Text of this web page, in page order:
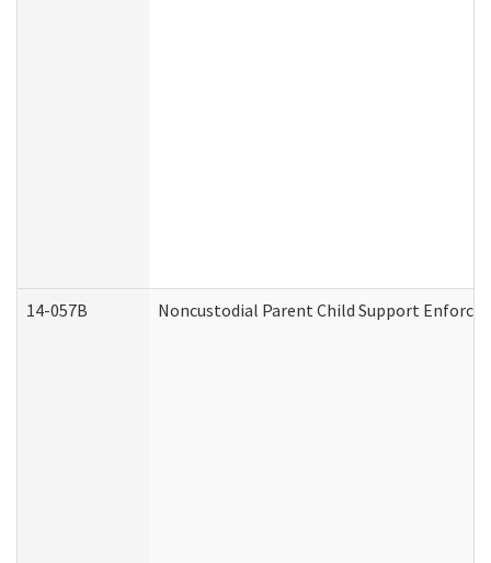
14-057B Noncustodial Parent Child Support